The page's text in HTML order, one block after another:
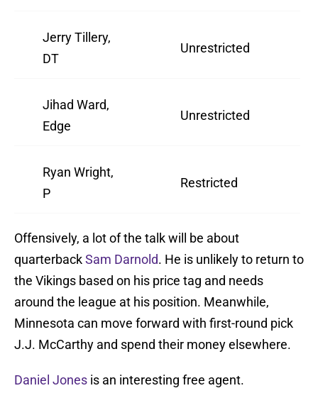
Jerry Tillery,
DT
Unrestricted
Jihad Ward,
Edge
Unrestricted
Ryan Wright,
P
Restricted
Offensively, a lot of the talk will be about
quarterbackSam Darnold. He is unlikely to return to
the Vikings based on his price tag and needs
around the league at his position. Meanwhile,
Minnesota can move forward with first-round pick
J.J. McCarthy and spend their money elsewhere.
Daniel Jones is an interesting free agent.